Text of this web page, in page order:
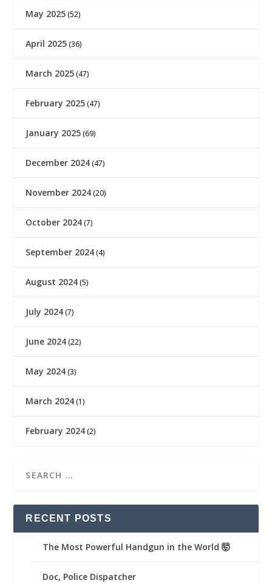
May 2025 (52)
April 2025 (36)
March 2025 (47)
February 2025 (47)
January 2025 (69)
December 2024 (47)
November 2024 (20)
October 2024 (7)
September 2024 (4)
August 2024 (5)
July 2024 (7)
June 2024 (22)
May 2024 (3)
March 2024 (1)
February 2024 (2)
RECENT POSTS
The Most Powerful Handgun in the World 🤯
Doc, Police Dispatcher